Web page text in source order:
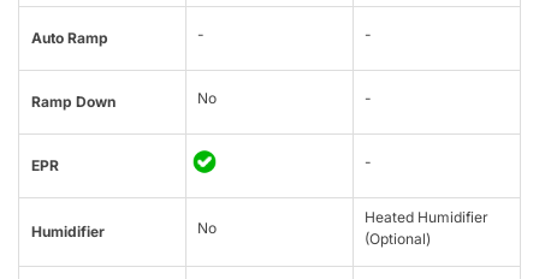
Auto Ramp - -
Ramp Down No -
EPR -
Humidifier No
Heated Humidifier
(Optional)